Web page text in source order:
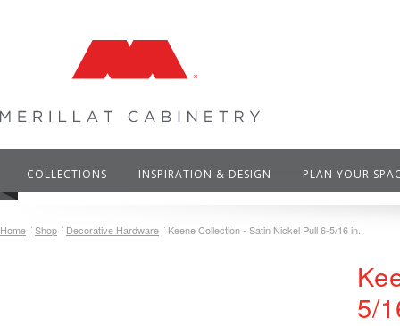
COLLECTIONS INSPIRATION & DESIGN PLAN YOUR
Home Shop Decorative Hardware Keene Collection - Satin Nickel Pull 6-5/16 in.
5/